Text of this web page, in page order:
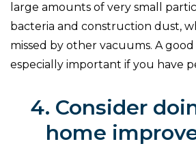
large amounts of very small
bacteria and construction dust,
missed by other vacuums. A
especially important if you have
4. Consider
home